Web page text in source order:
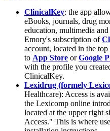
ClinicalKey: the app
eBooks, journals, drug
education, multimedia
Emory's subscription of
account, located in the
to App Store orGoogle
with the profile you
ClinicalKey.
Lexidrug (formely
Healthcare): Access is
the Lexicomp online
located at the upper right
Access." This is where